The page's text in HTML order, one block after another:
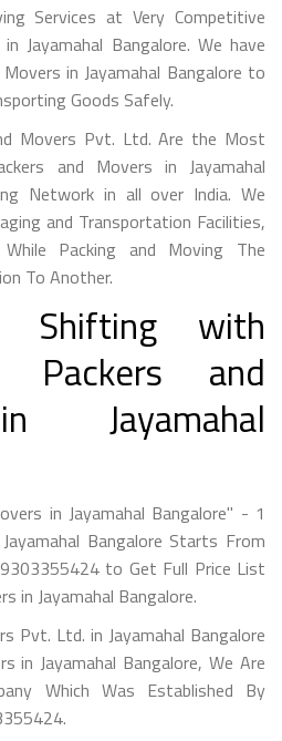
Services at Very Competitive
Jayamahal Bangalore. We have
in Jayamahal Bangalore to
Goods Safely.
Movers Pvt. Ltd. Are the Most
and Movers in Jayamahal
Network in all over India. We
and Transportation Facilities,
Packing and Moving The
To Another.
Shifting with
Packers and
Jayamahal
in Jayamahal Bangalore" - 1
Bangalore Starts From
to Get Full Price List
in Jayamahal Bangalore.
Pvt. Ltd. in Jayamahal Bangalore
in Jayamahal Bangalore, We Are
Which Was Established By